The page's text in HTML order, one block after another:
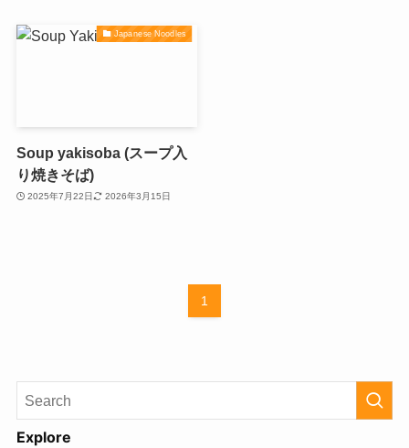
Japanese Noodles
Soup yakisoba (スープ入
り焼きそば)
2025年7月22日 2026年3月15日
1
Explore